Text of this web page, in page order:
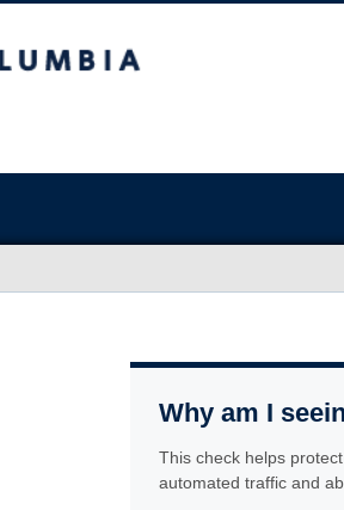
Why am I
This check helps
automated traffic and